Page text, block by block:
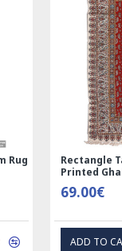
and prevent it
Overall,
requires a great
natural beauty
are both
objects, painted
Rectangle Tablecloth |
Printed Ghalamkar |
ADD TO CART